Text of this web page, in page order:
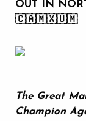
OUT IN
🇨🇦🇲🇽🇺🇲
The Great
Champion